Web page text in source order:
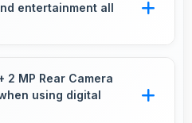
entertainment all
apps and
classes.
2 MP Rear Camera
using digital